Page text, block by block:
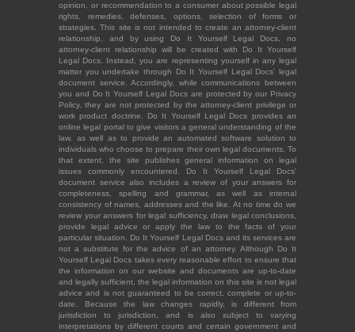
opinion, or recommendation to a consumer about possible legal
rights, remedies, defenses, options, selection of forms or
strategies. This site is not intended to create an attorney-client
relationship, and by using Do It Yourself Legal Docs, no
attorney-client relationship will be created with Do It Yourself
Legal Docs. Instead, you are representing yourself in any legal
matter you undertake through Do It Yourself Legal Docs' legal
document service. Accordingly, while communications between
you and Do It Yourself Legal Docs are protected by our Privacy
Policy, they are not protected by the attorney-client privilege or
work product doctrine. Do It Yourself Legal Docs provides an
online legal portal to give visitors a general understanding of the
law, as well as to provide an automated software solution to
individuals who choose to prepare their own legal documents. To
that extent, the site publishes general information on legal
issues commonly encountered. Do It Yourself Legal Docs'
document service also includes a review of your answers for
completeness, spelling and grammar, as well as internal
consistency of names, addresses and the like. At no time do we
review your answers for legal sufficiency, draw legal conclusions,
provide legal advice or apply the law to the facts of your
particular situation. Do It Yourself Legal Docs and its services are
not a substitute for the advice of an attorney. Although Do It
Yourself Legal Docs takes every reasonable effort to ensure that
the information on our website and documents are up-to-date
and legally sufficient, the legal information on this site is not legal
advice and is not guaranteed to be correct, complete or up-to-
date. Because the law changes rapidly, is different from
jurisdiction to jurisdiction, and is also subject to varying
interpretations by different courts and certain government and